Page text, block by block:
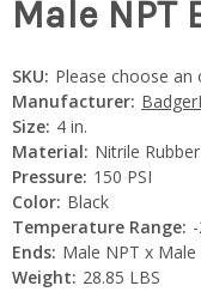
Male NPT
SKU: Please choose
Manufacturer:
Size: 4 in.
Material: Nitrile Rubber
Pressure: 150 PSI
Color: Black
Temperature Range:
Ends: Male NPT x Male
Weight: 28.85 LBS